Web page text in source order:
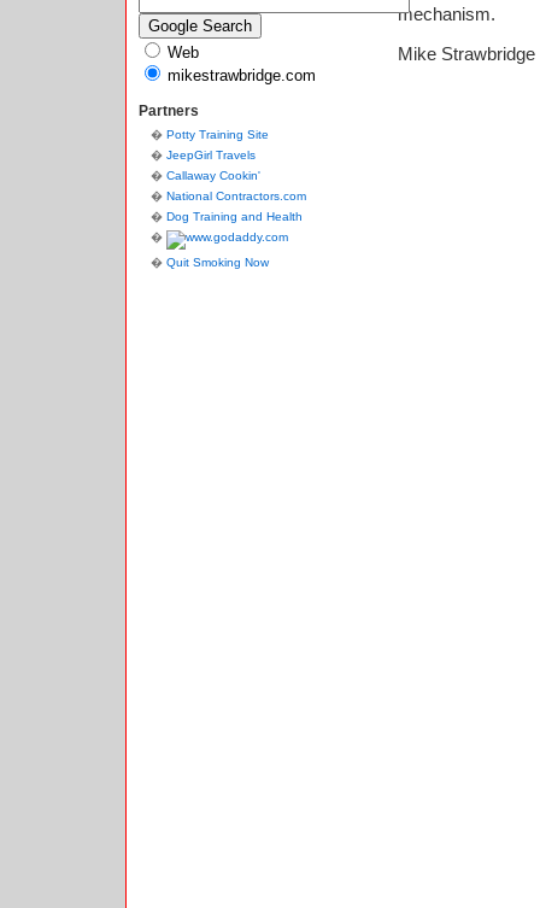
mechanism.
Mike Strawbridge
Web
mikestrawbridge.com
Partners
Potty Training Site
JeepGirl Travels
Callaway Cookin'
National Contractors.com
Dog Training and Health
Quit Smoking Now